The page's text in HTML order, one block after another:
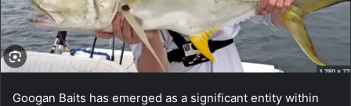
Googan Baits has emerged as a significant entity within